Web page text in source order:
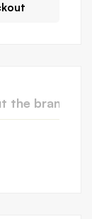
the brand